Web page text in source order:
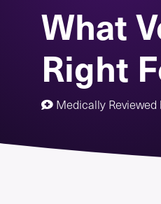
What
Right
Medically Reviewed